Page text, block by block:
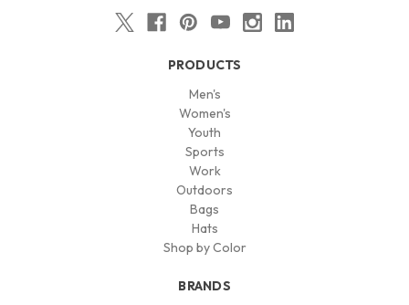
PRODUCTS
Men's
Women's
Youth
Sports
Work
Outdoors
Bags
Hats
Shop by Color
BRANDS